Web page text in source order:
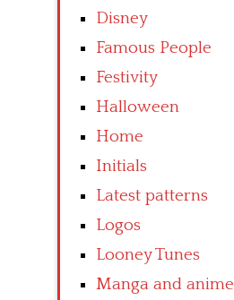
Disney
Famous People
Festivity
Halloween
Home
Initials
Latest patterns
Logos
Looney Tunes
Manga and anime